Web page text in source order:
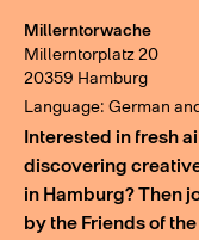
Millerntorwache
Millerntorplatz 20
20359 Hamburg
Language: German
Interested in fresh
discovering
in Hamburg? Then
by the Friends of